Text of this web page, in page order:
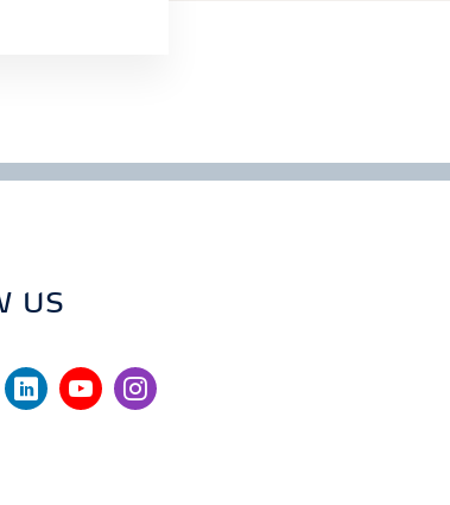
us
linkedinyoutubeinstagram